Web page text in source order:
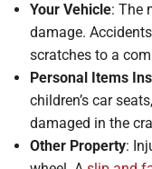
Your Vehicle: The
damage.
scratches to a
Personal Items
children’s car
damaged in the
Other Property: